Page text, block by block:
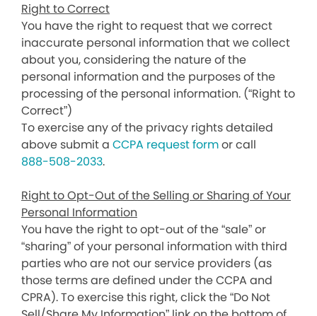
Right to Correct
You have the right to request that we correct
inaccurate personal information that we collect
about you, considering the nature of the
personal information and the purposes of the
processing of the personal information. (“Right to
Correct”)
To exercise any of the privacy rights detailed
above submit a CCPA request formor call
888-508-2033.
Right to Opt-Out of the Selling or Sharing of Your
Personal Information
You have the right to opt-out of the “sale” or
“sharing” of your personal information with third
parties who are not our service providers (as
those terms are defined under the CCPA and
CPRA). To exercise this right, click the “Do Not